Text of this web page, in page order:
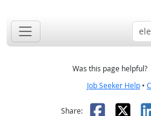
Was this page helpful?
Job Seeker Help •
Share: X